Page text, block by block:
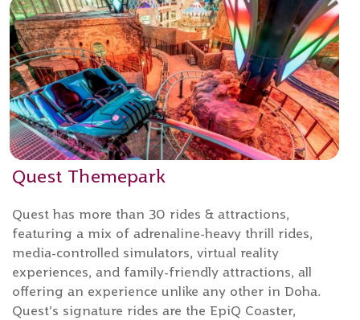
Quest Themepark
Quest has more than 30 rides & attractions,
featuring a mix of adrenaline-heavy thrill rides,
media-controlled simulators, virtual reality
experiences, and family-friendly attractions, all
offering an experience unlike any other in Doha.
Quest’s signature rides are the EpiQ Coaster,